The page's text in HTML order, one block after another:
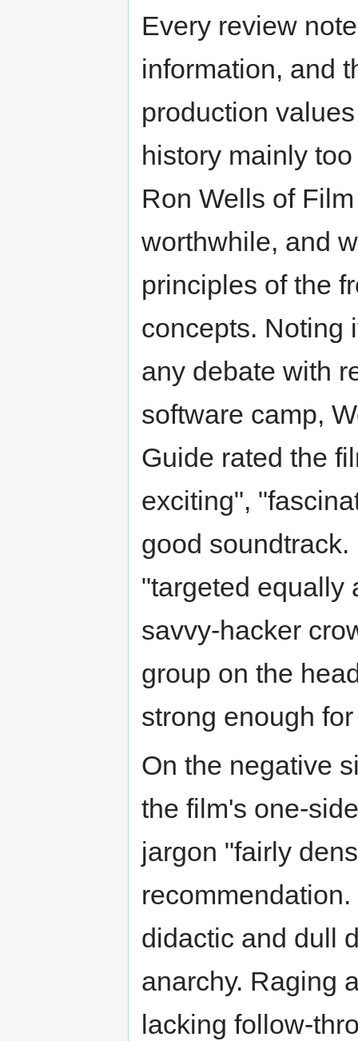
Every review
information, and
production
history mainly
Ron Wells of
worthwhile, and
principles of the
concepts. Noting
any debate with
software camp,
Guide rated the
exciting",
good
"targeted equally
savvy-hacker
group on the
strong enough
On the negative
the film's one-
jargon "fairly
didactic and dull
anarchy. Raging
lacking follow-